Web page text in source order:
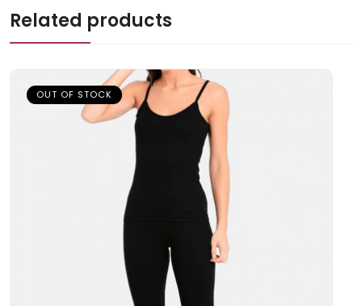
Related products
OUT OF STOCK